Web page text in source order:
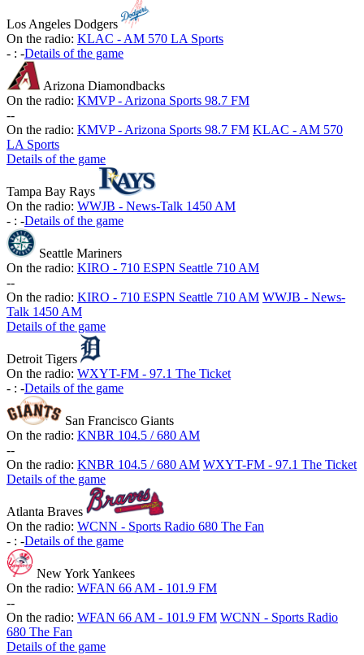
Los Angeles Dodgers
On the radio: KLAC - AM 570 LA Sports
- : -Details of the game
Arizona Diamondbacks
On the radio: KMVP - Arizona Sports 98.7 FM
--
On the radio: KMVP - Arizona Sports 98.7 FM KLAC - AM 570
LA Sports
Details of the game
Tampa Bay Rays
On the radio: WWJB - News-Talk 1450 AM
- : -Details of the game
Seattle Mariners
On the radio: KIRO - 710 ESPN Seattle 710 AM
--
On the radio: KIRO - 710 ESPN Seattle 710 AM WWJB - News-
Talk 1450 AM
Details of the game
Detroit Tigers
On the radio: WXYT-FM - 97.1 The Ticket
- : -Details of the game
San Francisco Giants
On the radio: KNBR 104.5 / 680 AM
--
On the radio: KNBR 104.5 / 680 AM WXYT-FM - 97.1 The Ticket
Details of the game
Atlanta Braves
On the radio: WCNN - Sports Radio 680 The Fan
- : -Details of the game
New York Yankees
On the radio: WFAN 66 AM - 101.9 FM
--
On the radio: WFAN 66 AM - 101.9 FM WCNN - Sports Radio
680 The Fan
Details of the game